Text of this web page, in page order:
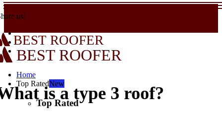
us!
BEST ROOFER
BEST ROOFER
Home
Top RatedNew
Top Rated
is a type 3 roof?